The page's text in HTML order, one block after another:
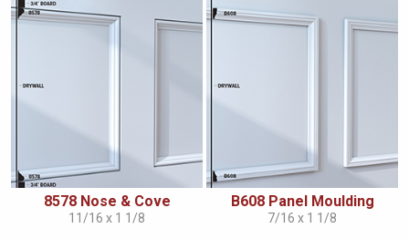
8578 Nose & Cove
11/16 x 1 1/8
B608 Panel Moulding
7/16 x 1 1/8